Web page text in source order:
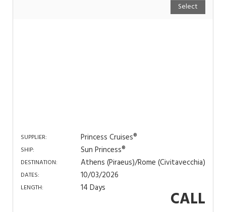
Select
SUPPLIER: Princess Cruises®
SHIP: Sun Princess®
DESTINATION: Athens (Piraeus)/Rome (Civitavecchia)
DATES: 10/03/2026
LENGTH: 14 Days CALL